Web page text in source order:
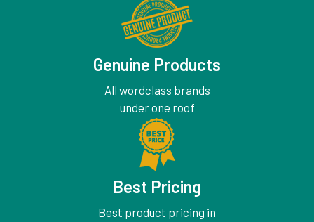
Genuine Products
All wordclass brands
under one roof
Best Pricing
Best product pricing in